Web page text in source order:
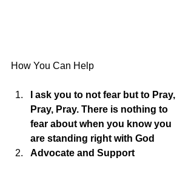
How You Can Help
I ask you to not fear but to Pray,
Pray, Pray. There is nothing to
fear about when you know you
are standing right with God
Advocate and Support